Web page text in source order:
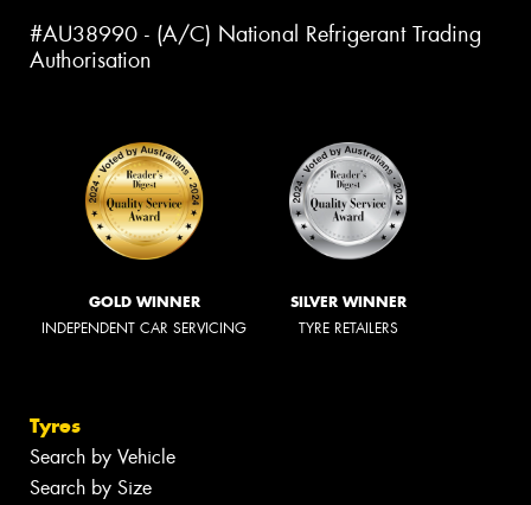
#AU38990 - (A/C) National Refrigerant Trading
Authorisation
GOLD WINNER
INDEPENDENT CAR SERVICING
SILVER WINNER
TYRE RETAILERS
Tyres
Search by Vehicle
Search by Size